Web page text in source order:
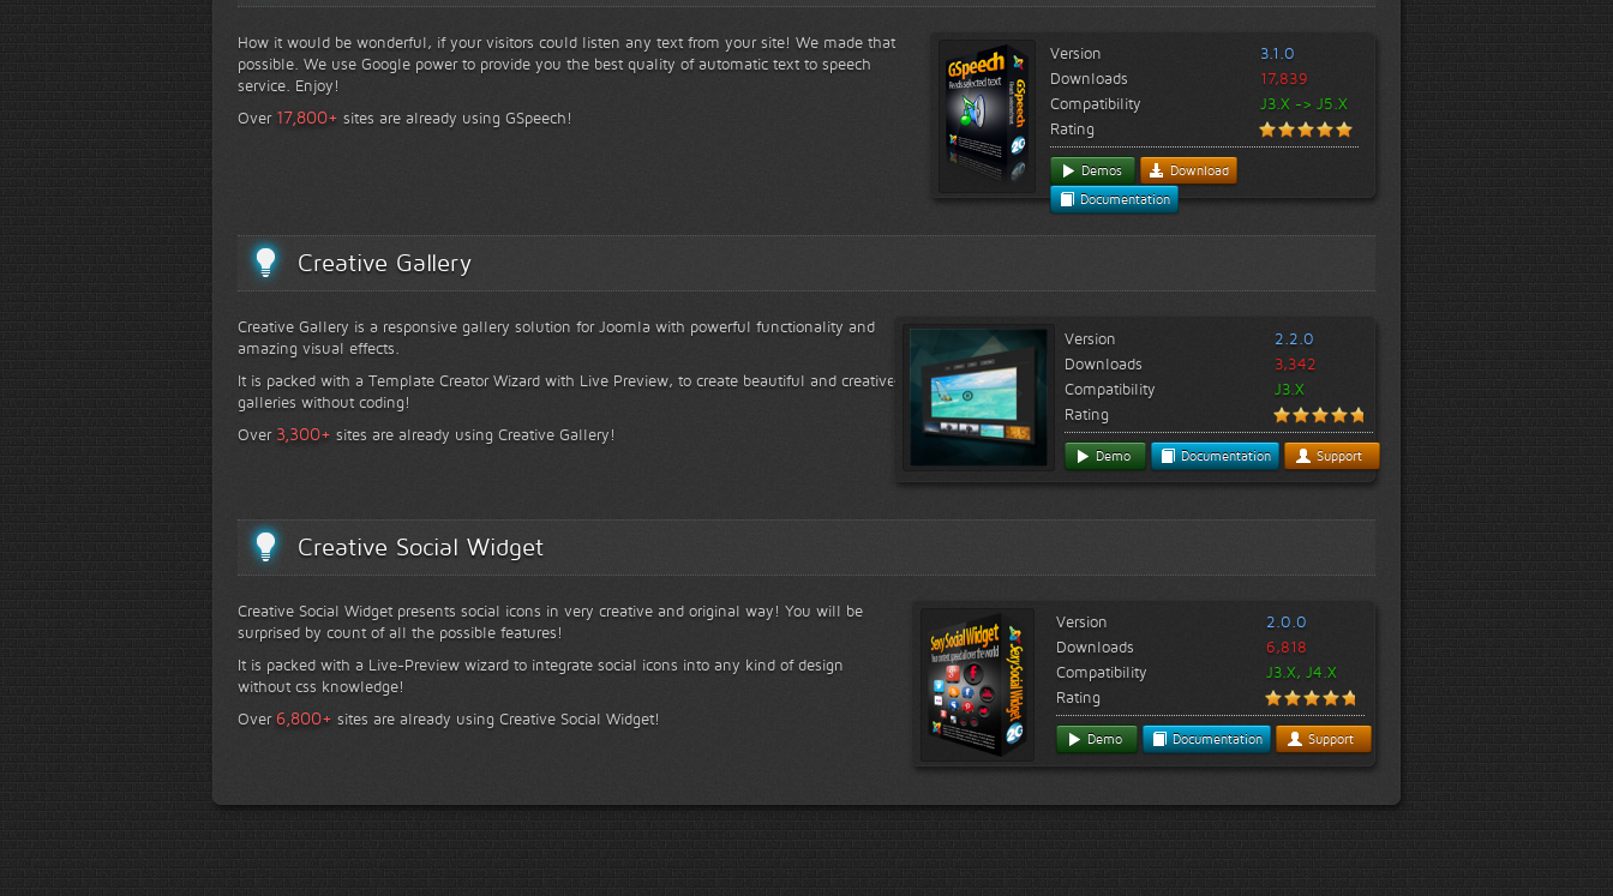
How it would be wonderful, if your visitors could listen any text from your site! We made that
possible. We use Google power to provide you the best quality of automatic text to speech
service. Enjoy!
Over 17,800+ sites are already using GSpeech!
Version
3.1.0
Downloads
17,839
Compatibility
J3.X -> J5.X
Rating
Demos
Download
Documentation
Creative Gallery
Creative Gallery is a responsive gallery solution for Joomla with powerful functionality and
amazing visual effects.
It is packed with a Template Creator Wizard with Live Preview, to create beautiful and creative
galleries without coding!
Over 3,300+ sites are already using Creative Gallery!
Version
2.2.0
Downloads
3,342
Compatibility
J3.X
Rating
Demo Documentation Support
Creative Social Widget
Creative Social Widget presents social icons in very creative and original way! You will be
surprised by count of all the possible features!
It is packed with a Live-Preview wizard to integrate social icons into any kind of design
without css knowledge!
Over 6,800+ sites are already using Creative Social Widget!
Version
2.0.0
Downloads
6,818
Compatibility
J3.X, J4.X
Rating
Demo Documentation Support